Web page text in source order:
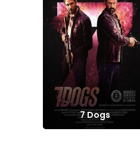
7 Dogs